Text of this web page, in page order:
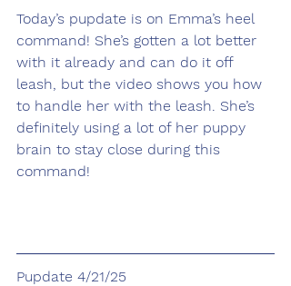
Today’s pupdate is on Emma’s heel
command! She’s gotten a lot better
with it already and can do it off
leash, but the video shows you how
to handle her with the leash. She’s
definitely using a lot of her puppy
brain to stay close during this
command!
Pupdate 4/21/25